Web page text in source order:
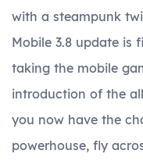
with a steampunk
Mobile 3.8 update is
taking the mobile
introduction of the
you now have the
powerhouse, fly